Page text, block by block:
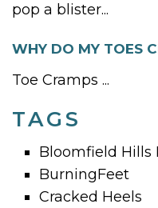
pop a blister...
WHY DO MY TOES
Toe Cramps ...
TAGS
Bloomfield Hills
BurningFeet
Cracked Heels